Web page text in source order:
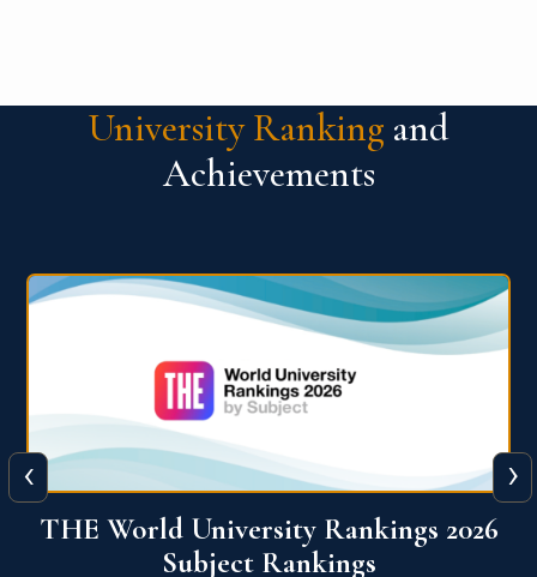
University Ranking and
Achievements
QS World University Ranking 2026
‹ ›